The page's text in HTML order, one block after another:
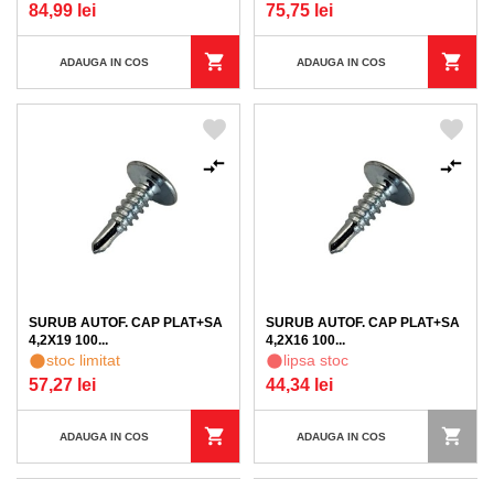
84,99 lei
ADAUGA IN COS
75,75 lei
ADAUGA IN COS
SURUB AUTOF. CAP PLAT+SA
4,2X19 100...
stoc limitat
57,27 lei
ADAUGA IN COS
SURUB AUTOF. CAP PLAT+SA
4,2X16 100...
lipsa stoc
44,34 lei
ADAUGA IN COS